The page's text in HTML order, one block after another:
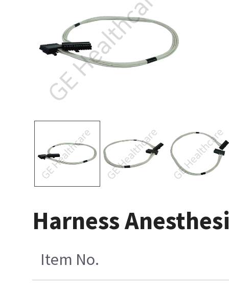
Harness
Item No.